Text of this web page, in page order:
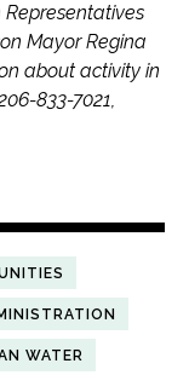
Mayor Regina
about activity in
833-7021,
WATER